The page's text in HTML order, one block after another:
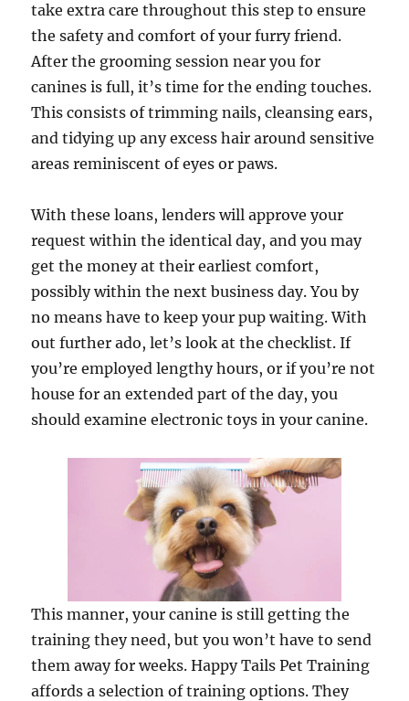
take extra care throughout this step to ensure
the safety and comfort of your furry friend.
After the grooming session near you for
canines is full, it’s time for the ending touches.
This consists of trimming nails, cleansing ears,
and tidying up any excess hair around sensitive
areas reminiscent of eyes or paws.
With these loans, lenders will approve your
request within the identical day, and you may
get the money at their earliest comfort,
possibly within the next business day. You by
no means have to keep your pup waiting. With
out further ado, let’s look at the checklist. If
you’re employed lengthy hours, or if you’re not
house for an extended part of the day, you
should examine electronic toys in your canine.
This manner, your canine is still getting the
training they need, but you won’t have to send
them away for weeks. Happy Tails Pet Training
affords a selection of training options. They